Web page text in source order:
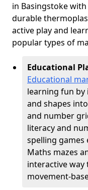
in Basingstoke
durable
active play and
popular types of
Educational
Educational
learning fun
and shapes
and number
literacy and
spelling games
Maths mazes
interactive
movement-